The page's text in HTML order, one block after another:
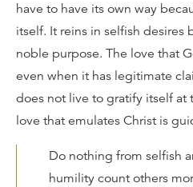
have to have its own way
itself. It reins in selfish desires
noble purpose. The love that
even when it has legitimate
does not live to gratify itself at
love that emulates Christ is
Do nothing from selfish
humility count others